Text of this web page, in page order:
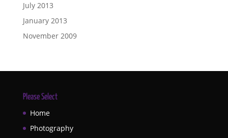
July 2013
January 2013
November 2009
Please Select
Home
Photography